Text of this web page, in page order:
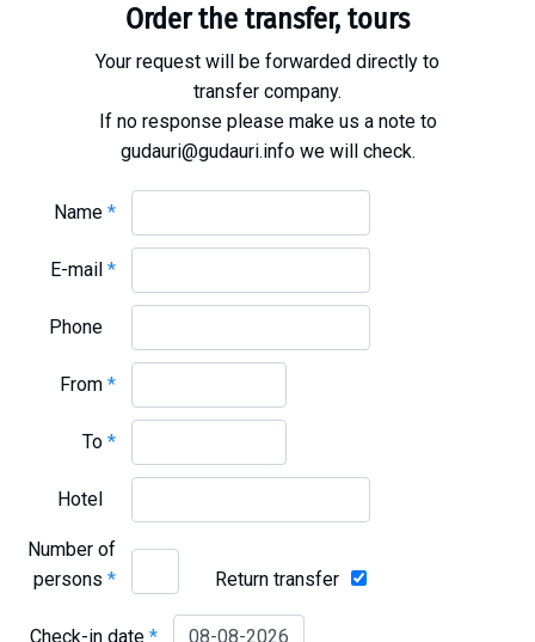
Order the transfer, tours
Your request will be forwarded directly to
transfer company.
If no response please make us a note to
gudauri@gudauri.info we will check.
Name*
E-mail*
Phone
From*
To*
Hotel
Number of
persons* Return transfer
Check-in date*